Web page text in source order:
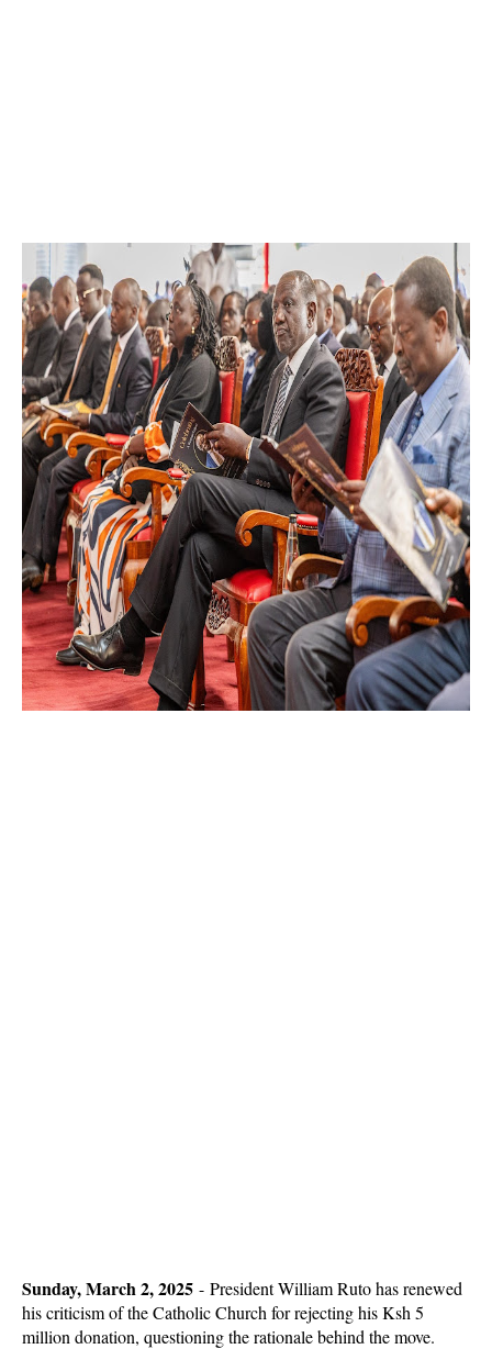
Sunday, March 2, 2025 - President William Ruto has renewed
his criticism of the Catholic Church for rejecting his Ksh 5
million donation, questioning the rationale behind the move.